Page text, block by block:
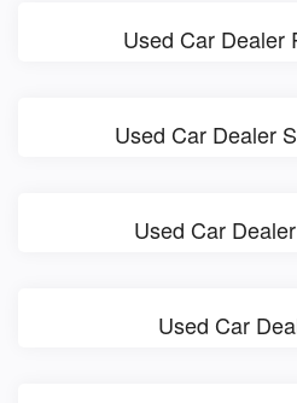
Used Car Dealer
Used Car Dealer
Used Car
Used Car